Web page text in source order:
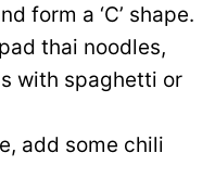
form a ‘C’ shape.
thai noodles,
with spaghetti or
add some chili